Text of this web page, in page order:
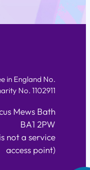
in England No.
No. 1102911
Mews Bath
BA1 2PW
not a service
access point)